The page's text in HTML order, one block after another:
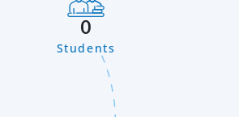
0
Students